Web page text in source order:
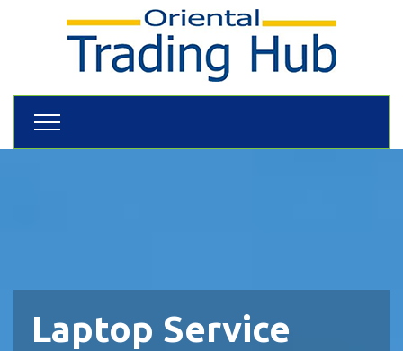
Laptop Service